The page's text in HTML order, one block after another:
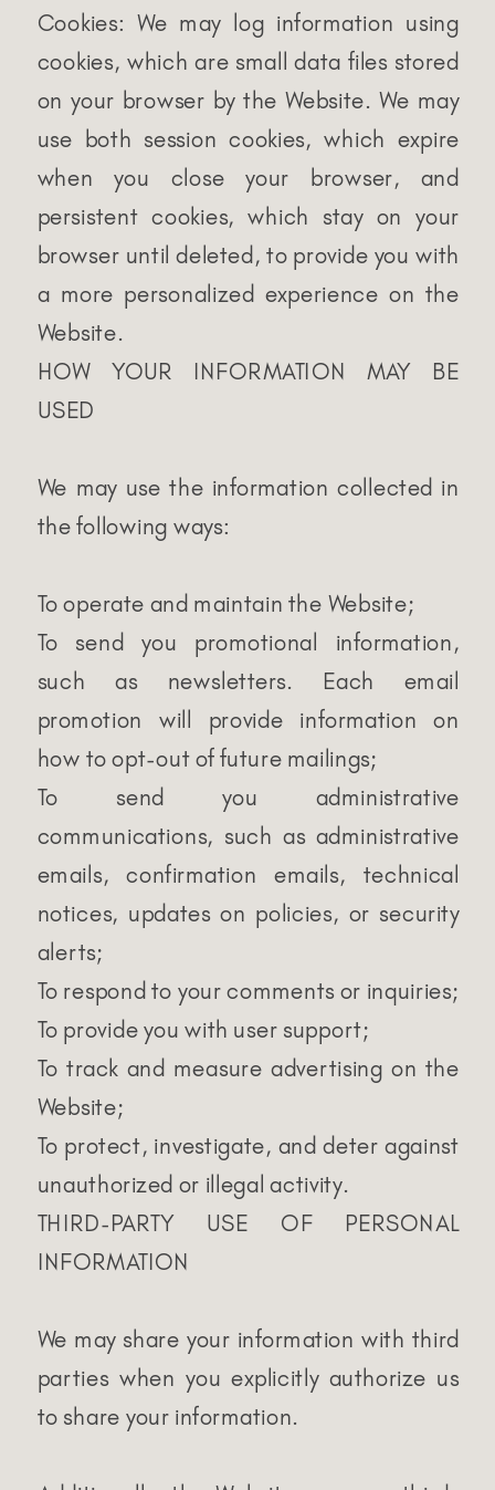
Cookies: We may log information using
cookies, which are small data files stored
on your browser by the Website. We may
use both session cookies, which expire
when you close your browser, and
persistent cookies, which stay on your
browser until deleted, to provide you with
a more personalized experience on the
Website.
HOW YOUR INFORMATION MAY BE
USED
We may use the information collected in
the following ways:
To operate and maintain the Website;
To send you promotional information,
such as newsletters. Each email
promotion will provide information on
how to opt-out of future mailings;
To send you administrative
communications, such as administrative
emails, confirmation emails, technical
notices, updates on policies, or security
alerts;
To respond to your comments or inquiries;
To provide you with user support;
To track and measure advertising on the
Website;
To protect, investigate, and deter against
unauthorized or illegal activity.
THIRD-PARTY USE OF PERSONAL
INFORMATION
We may share your information with third
parties when you explicitly authorize us
to share your information.